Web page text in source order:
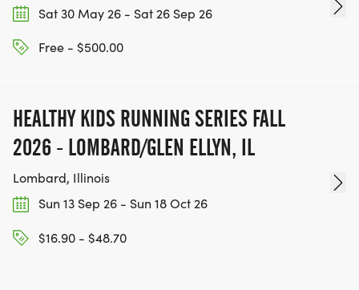
Sat 30 May 26 - Sat 26 Sep 26
Free - $500.00
HEALTHY KIDS RUNNING SERIES FALL
2026 - LOMBARD/GLEN ELLYN, IL
Lombard, Illinois
Sun 13 Sep 26 - Sun 18 Oct 26
$16.90 - $48.70